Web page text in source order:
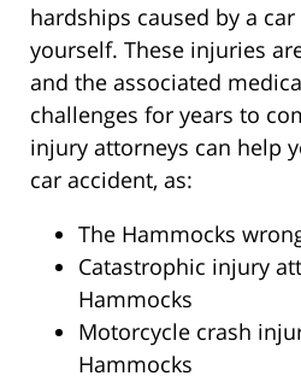
hardships caused by a
yourself. These injuries
and the associated
challenges for years to
injury attorneys can help
car accident, as:
The Hammocks
Catastrophic injury
Hammocks
Motorcycle crash
Hammocks